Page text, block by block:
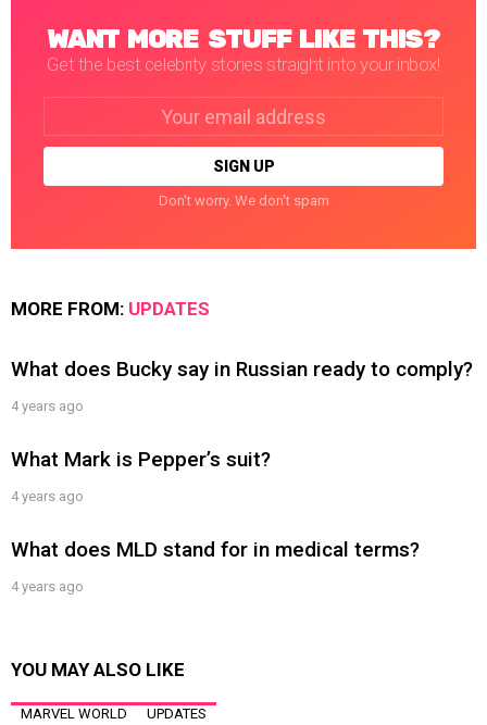
WANT MORE STUFF LIKE THIS?
Get the best celebrity stories straight into your inbox!
Don't worry. We don't spam
MORE FROM: UPDATES
What does Bucky say in Russian ready to comply?
4 years ago
What Mark is Pepper’s suit?
4 years ago
What does MLD stand for in medical terms?
4 years ago
YOU MAY ALSO LIKE
MARVEL WORLD UPDATES